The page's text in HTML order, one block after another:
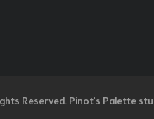
Reserved. Pinot's Palette